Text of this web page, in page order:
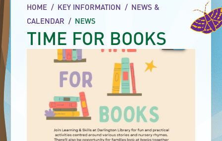
HOME / KEY INFORMATION / NEWS &
CALENDAR / NEWS
TIME FOR BOOKS